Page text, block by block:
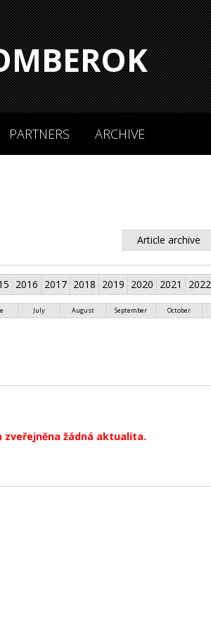
PARTNERS ARCHIVE
Article archive
2016 2017 2018 2019 2020 2021 2022
July August September October
zveřejněna žádná aktualita.